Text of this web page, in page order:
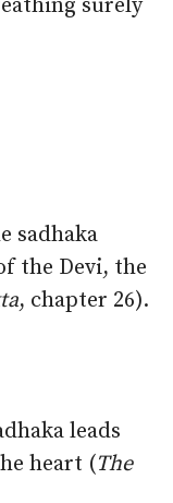
surely
sadhaka
the Devi, the
, chapter 26).
leads
heart (The